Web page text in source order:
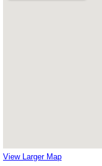
View Larger Map